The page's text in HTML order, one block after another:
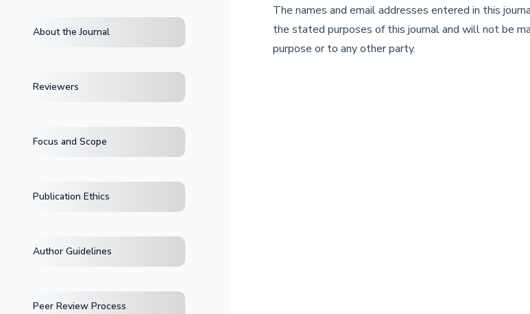
About the Journal
Reviewers
Focus and Scope
Publication Ethics
Author Guidelines
Peer Review Process
The names and email addresses entered in this
the stated purposes of this journal and will not be
purpose or to any other party.